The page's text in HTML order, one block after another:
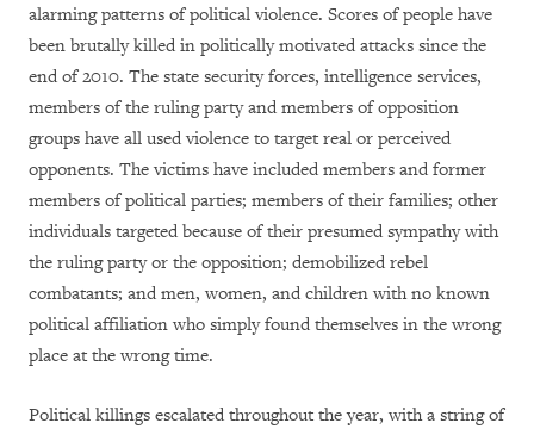
alarming patterns of political violence. Scores of people have
been brutally killed in politically motivated attacks since the
end of 2010. The state security forces, intelligence services,
members of the ruling party and members of opposition
groups have all used violence to target real or perceived
opponents. The victims have included members and former
members of political parties; members of their families; other
individuals targeted because of their presumed sympathy with
the ruling party or the opposition; demobilized rebel
combatants; and men, women, and children with no known
political affiliation who simply found themselves in the wrong
place at the wrong time.
Political killings escalated throughout the year, with a string of